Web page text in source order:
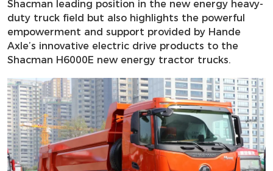
Shacman leading position in the new energy heavy-
duty truck field but also highlights the powerful
empowerment and support provided by Hande
Axle’s innovative electric drive products to the
Shacman H6000E new energy tractor trucks.